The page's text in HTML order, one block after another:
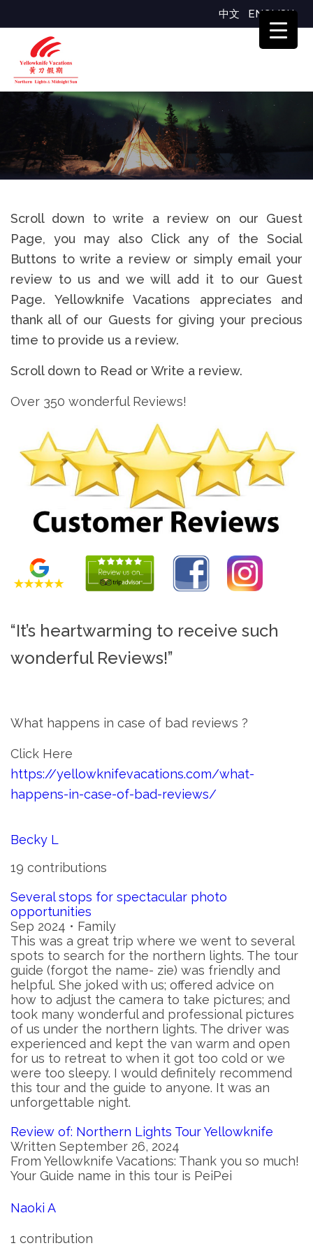
中文 ENGLISH
Scroll down to write a review on our Guest
Page, you may also Click any of the Social
Buttons to write a review or simply email your
review to us and we will add it to our Guest
Page. Yellowknife Vacations appreciates and
thank all of our Guests for giving your precious
time to provide us a review.
Scroll down to Read or Write a review.
Over 350 wonderful Reviews!
“It’s heartwarming to receive such
wonderful Reviews!”
What happens in case of bad reviews ?
Click Here
https://yellowknifevacations.com/what-
happens-in-case-of-bad-reviews/
Becky L
19 contributions
Several stops for spectacular photo
opportunities
Sep 2024 • Family
This was a great trip where we went to several
spots to search for the northern lights. The tour
guide (forgot the name- zie) was friendly and
helpful. She joked with us; offered advice on
how to adjust the camera to take pictures; and
took many wonderful and professional pictures
of us under the northern lights. The driver was
experienced and kept the van warm and open
for us to retreat to when it got too cold or we
were too sleepy. I would definitely recommend
this tour and the guide to anyone. It was an
unforgettable night.
Review of: Northern Lights Tour Yellowknife
Written September 26, 2024
From Yellowknife Vacations: Thank you so much!
Your Guide name in this tour is PeiPei
Naoki A
1 contribution